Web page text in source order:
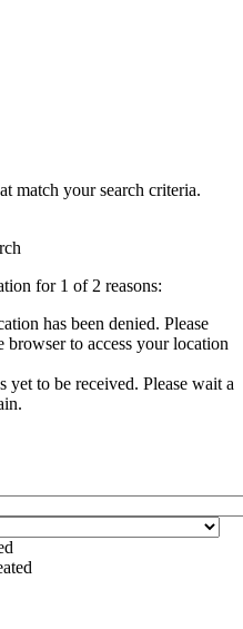
match your search criteria.
for 1 of 2 reasons:
has been denied. Please
browser to access your location
to be received. Please wait a